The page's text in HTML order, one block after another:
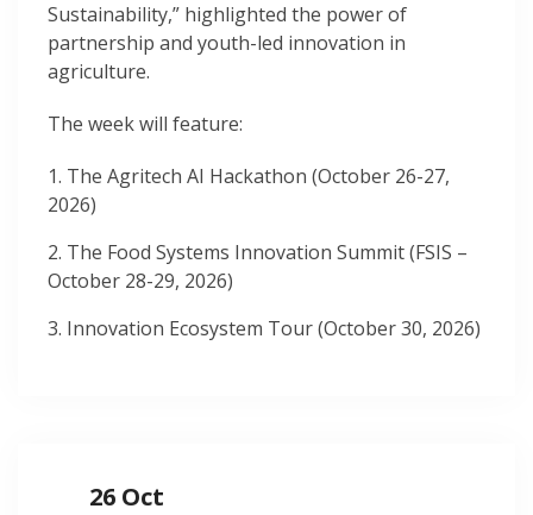
Sustainability,” highlighted the power of
partnership and youth-led innovation in
agriculture.
The week will feature:
The Agritech AI Hackathon (October 26-27,
2026)
The Food Systems Innovation Summit (FSIS –
October 28-29, 2026)
Innovation Ecosystem Tour (October 30, 2026)
26 Oct